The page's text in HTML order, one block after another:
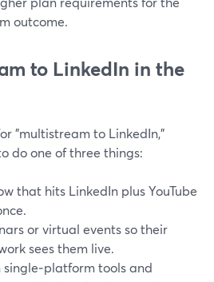
outcome.
to LinkedIn in the
"multistream to LinkedIn,"
do one of three things:
that hits LinkedIn plus YouTube
or virtual events so their
sees them live.
single‑platform tools and